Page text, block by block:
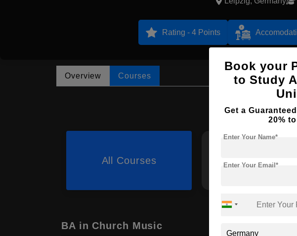
Rating - 4 Points
Overview Courses
All Courses BA
BA in Church Music
Book your
to Study
Get a
20%
Enter Your Name*
Enter Your Email*